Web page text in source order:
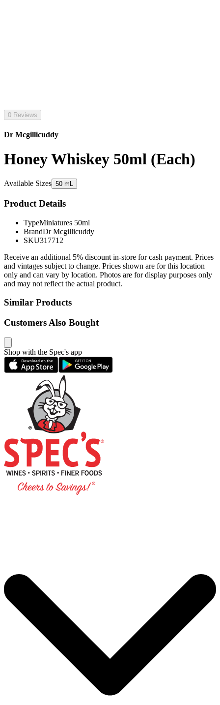
0 Reviews
Dr Mcgillicuddy
Honey Whiskey 50ml (Each)
Available Sizes 50 mL
Product Details
TypeMiniatures 50ml
BrandDr Mcgillicuddy
SKU317712
Receive an additional 5% discount in-store for cash payment. Prices
and vintages subject to change. Prices shown are for this location
only and can vary by location. Photos are for display purposes only
and may not reflect the actual product.
Similar Products
Customers Also Bought
Shop with the Spec's app